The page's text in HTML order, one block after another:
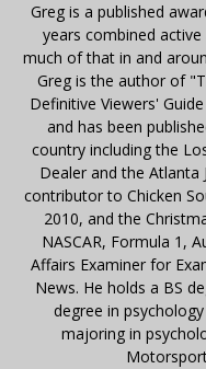
Greg is a published
years combined
much of that in and
Greg is the author of
Definitive Viewers'
and has been
country including the
Dealer and the Atlanta
contributor to Chicken
2010, and the
NASCAR, Formula 1,
Affairs Examiner for
News. He holds a BS
degree in
majoring in